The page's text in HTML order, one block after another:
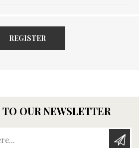
REGISTER
TO OUR NEWSLETTER